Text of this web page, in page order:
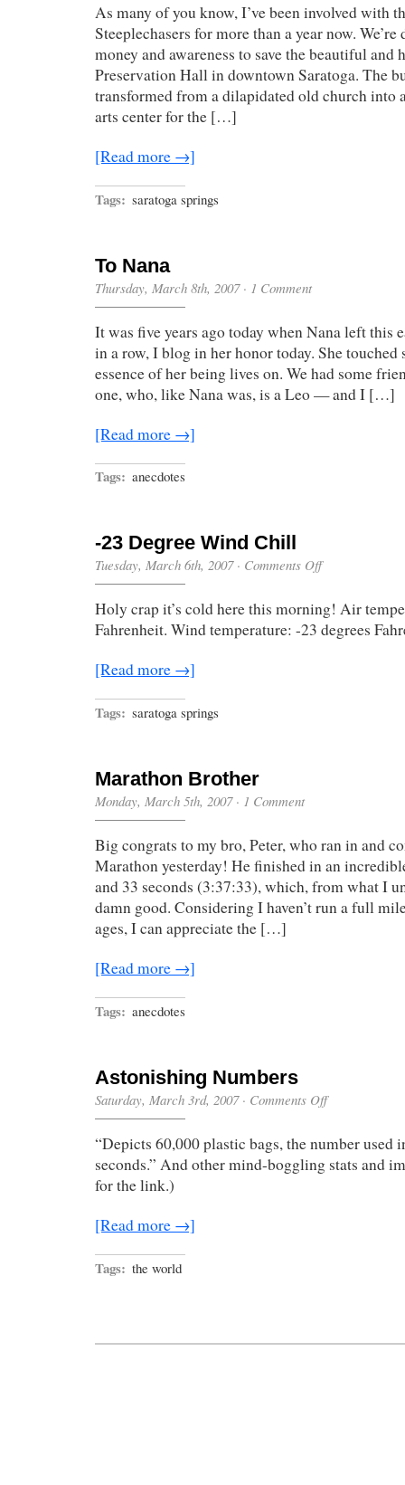
Donation
UPH
As many of you know, I’ve been involved with
Steeplechasers for more than a year now.
money and awareness to save the beautiful and
Preservation Hall in downtown Saratoga. The
transformed from a dilapidated old church into
arts center for the […]
[Read more →]
Tags: saratoga springs
To Nana
Thursday, March 8th, 2007· 1 Comment
It was five years ago today when Nana left this
in a row, I blog in her honor today. She touched
essence of her being lives on. We had some
one, who, like Nana was, is a Leo — and I […]
[Read more →]
Tags: anecdotes
-23 Degree Wind Chill
Tuesday, March 6th, 2007· Comments Offon
Wind
Chill
Holy crap it’s cold here this morning! Air
Fahrenheit. Wind temperature: -23 degrees
[Read more →]
Tags: saratoga springs
Marathon Brother
Monday, March 5th, 2007· 1 Comment
Big congrats to my bro, Peter, who ran in and
Marathon yesterday! He finished in an
and 33 seconds (3:37:33), which, from what I
damn good. Considering I haven’t run a full
ages, I can appreciate the […]
[Read more →]
Tags: anecdotes
Astonishing Numbers
Saturday, March 3rd, 2007· Comments Offon
“Depicts 60,000 plastic bags, the number used
seconds.” And other mind-boggling stats and
for the link.)
[Read more →]
Tags: the world